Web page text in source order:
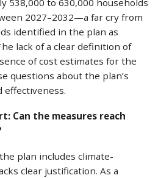
2027–2032—a far cry from
identified in the plan as
lack of a clear definition of
of cost estimates for the
questions about the plan’s
effectiveness.
Can the measures reach
plan includes climate-
clear justification. As a